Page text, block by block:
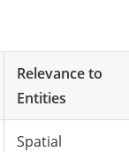
Relevance to
Entities
Spatial